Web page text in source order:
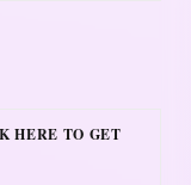
HERE TO GET